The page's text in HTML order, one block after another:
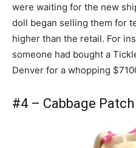
were waiting for the new
doll began selling them for
higher than the retail. For
someone had bought a
Denver for a whopping
#4 – Cabbage